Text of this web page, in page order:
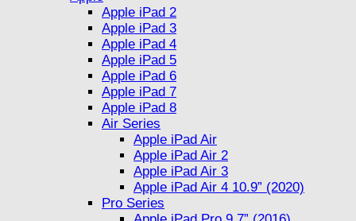
Apple iPad 2
Apple iPad 3
Apple iPad 4
Apple iPad 5
Apple iPad 6
Apple iPad 7
Apple iPad 8
Air Series
Apple iPad Air
Apple iPad Air 2
Apple iPad Air 3
Apple iPad Air 4 10.9” (2020)
Pro Series